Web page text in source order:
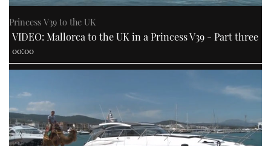
Princess V39 to the UK
VIDEO: Mallorca to the UK in a Princess V39 - Part three
00:00